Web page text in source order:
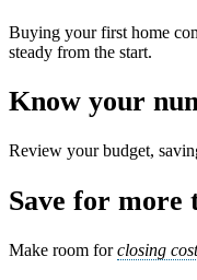
Buying your first home
steady from the start.
Know your
Review your budget,
Save for more
Make room forclosing